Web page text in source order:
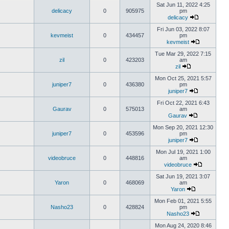
delicacy 0 905975
Sat Jun 11, 2022 4:25
pm
delicacy
kevmeist 0 434457
Fri Jun 03, 2022 8:07
pm
kevmeist
zil 0 423203
Tue Mar 29, 2022 7:15
am
zil
juniper7 0 436380
Mon Oct 25, 2021 5:57
pm
juniper7
Gaurav 0 575013
Fri Oct 22, 2021 6:43
am
Gaurav
juniper7 0 453596
Mon Sep 20, 2021 12:30
pm
juniper7
videobruce 0 448816
Mon Jul 19, 2021 1:00
am
videobruce
Yaron 0 468069
Sat Jun 19, 2021 3:07
am
Yaron
Nasho23 0 428824
Mon Feb 01, 2021 5:55
pm
Nasho23
Mon Aug 24, 2020 8:46